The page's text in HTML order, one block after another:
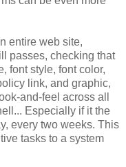
entire web site,
passes, checking that
font style, font color,
link, and graphic,
and-feel across all
Especially if it the
every two weeks. This
tasks to a system